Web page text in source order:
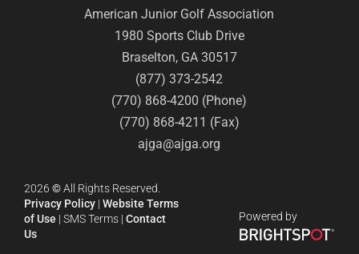
American Junior Golf Association
1980 Sports Club Drive
Braselton, GA 30517
(877) 373-2542
(770) 868-4200 (Phone)
(770) 868-4211 (Fax)
ajga@ajga.org
2026 ©All Rights Reserved.
Privacy Policy | Website Terms
of Use | SMS Terms | Contact
Us
Powered by